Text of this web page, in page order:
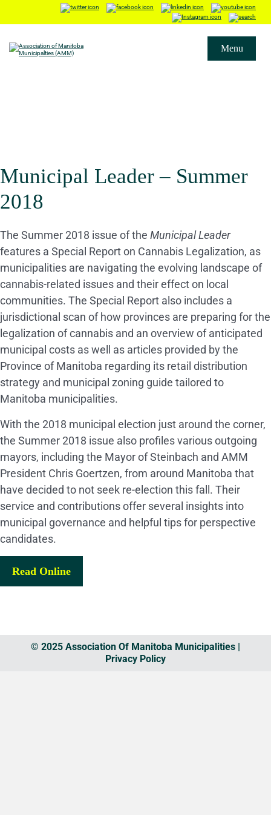
Menu
Municipal Leader – Summer
2018
The Summer 2018 issue of the Municipal Leader
features a Special Report on Cannabis Legalization, as
municipalities are navigating the evolving landscape of
cannabis-related issues and their effect on local
communities. The Special Report also includes a
jurisdictional scan of how provinces are preparing for the
legalization of cannabis and an overview of anticipated
municipal costs as well as articles provided by the
Province of Manitoba regarding its retail distribution
strategy and municipal zoning guide tailored to
Manitoba municipalities.
With the 2018 municipal election just around the corner,
the Summer 2018 issue also profiles various outgoing
mayors, including the Mayor of Steinbach and AMM
President Chris Goertzen, from around Manitoba that
have decided to not seek re-election this fall. Their
service and contributions offer several insights into
municipal governance and helpful tips for perspective
candidates.
Read Online
© 2025 Association Of Manitoba Municipalities |
Privacy Policy